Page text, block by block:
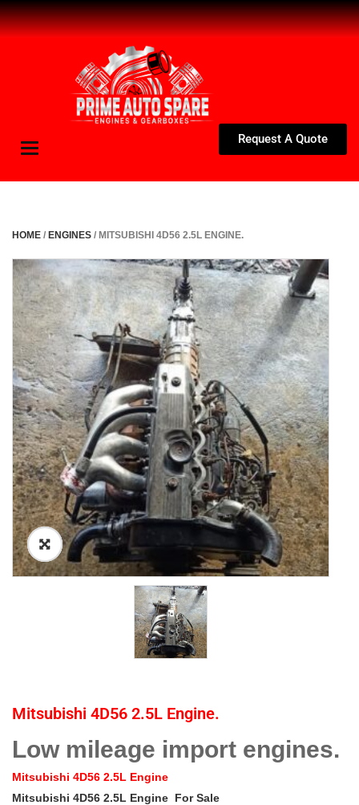
Request A Quote
Toggle
HOME / ENGINES / MITSUBISHI 4D56 2.5L ENGINE.
Mitsubishi 4D56 2.5L Engine.
Low mileage import engines.
Mitsubishi 4D56 2.5L Engine
Mitsubishi 4D56 2.5L Engine For Sale